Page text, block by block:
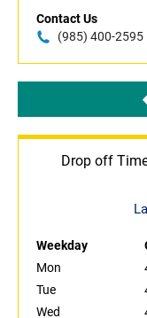
Contact Us
(985) 400-2595
Drop off
Weekday
Mon
Tue
Wed